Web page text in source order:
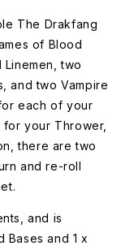
The Drakfang
of Blood
two
and two Vampire
each of your
for your Thrower,
there are two
and re-roll
and is
Bases and 1 x